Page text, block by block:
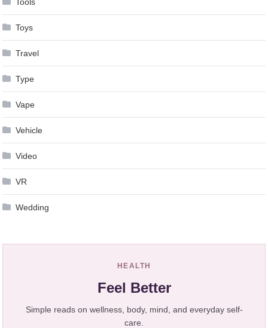
Toys
Travel
Type
Vape
Vehicle
Video
VR
Wedding
HEALTH
Feel Better
Simple reads on wellness, body, mind, and everyday self-
care.